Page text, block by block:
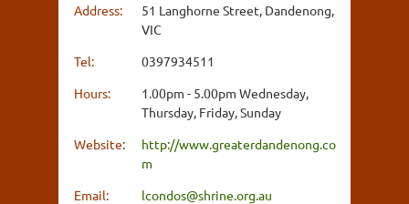
Address:
51 Langhorne Street, Dandenong,
VIC
Tel:
0397934511
Hours:
1.00pm - 5.00pm Wednesday,
Thursday, Friday, Sunday
Website:
http://www.greaterdandenong.co
m
Email:
lcondos@shrine.org.au